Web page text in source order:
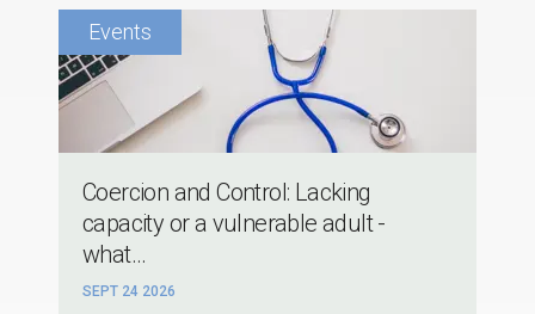
Coercion and Control: Lacking
capacity or a vulnerable adult -
what...
SEPT 24 2026